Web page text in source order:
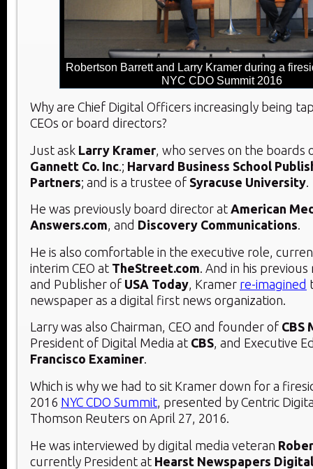
Robertson Barrett and Larry Kramer during a
NYC CDO Summit 2016
Why are Chief Digital Officers increasingly being
CEOs or board directors?
Just ask Larry Kramer , who serves on the boards
Gannett Co. Inc .; Harvard Business School
Partners; and is a trustee of Syracuse University
He was previously board director at American
Answers.com, and Discovery Communications.
He is also comfortable in the executive role,
interim CEO at TheStreet.com . And in his
and Publisher of USA Today , Kramer re-imagined
newspaper as a digital first news organization.
Larry was also Chairman, CEO and founder of CBS
President of Digital Media at CBS, and Executive
Francisco Examiner.
Which is why we had to sit Kramer down for a
2016 NYC CDO Summit , presented by Centric
Thomson Reuters on April 27, 2016.
He was interviewed by digital media veteran
currently President at Hearst Newspapers Digital